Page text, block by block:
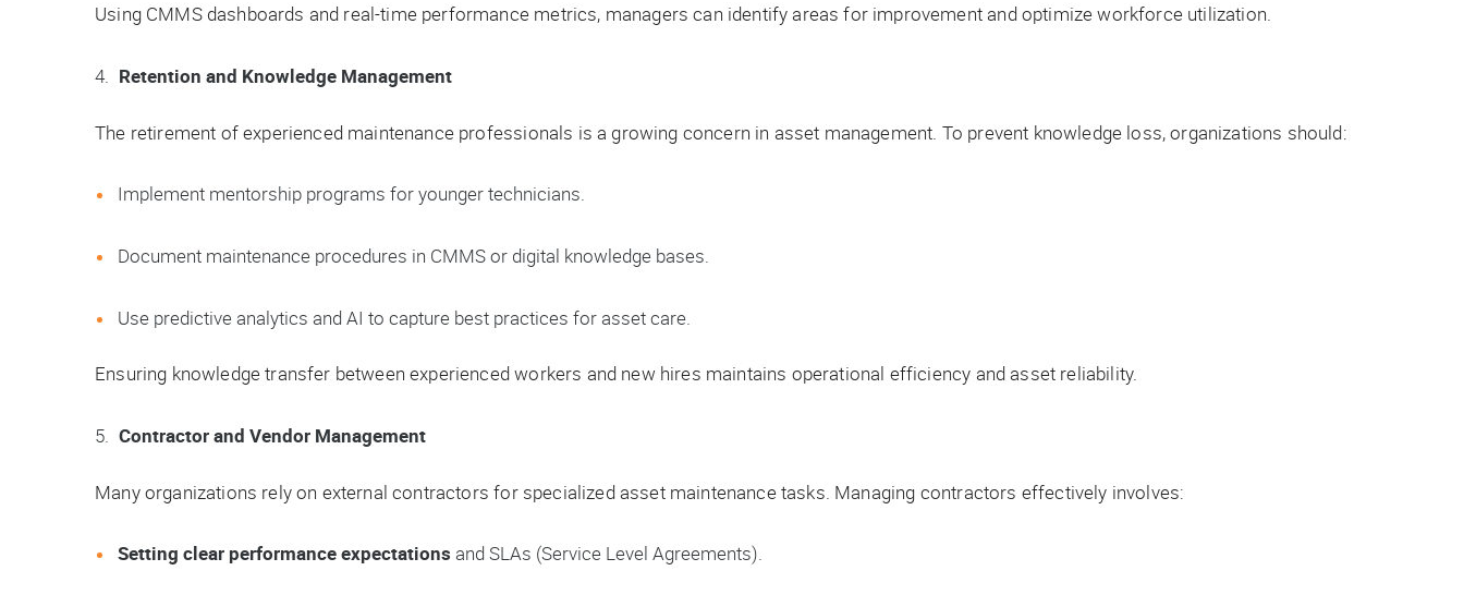
Using CMMS dashboards and real-time performance metrics, managers can identify areas for improvement and optimize workforce utilization.
Retention and Knowledge Management
The retirement of experienced maintenance professionals is a growing concern in asset management. To prevent knowledge loss, organizations should:
Implement mentorship programs for younger technicians.
Document maintenance procedures in CMMS or digital knowledge bases.
Use predictive analytics and AI to capture best practices for asset care.
Ensuring knowledge transfer between experienced workers and new hires maintains operational efficiency and asset reliability.
Contractor and Vendor Management
Many organizations rely on external contractors for specialized asset maintenance tasks. Managing contractors effectively involves:
Setting clear performance expectations and SLAs (Service Level Agreements).